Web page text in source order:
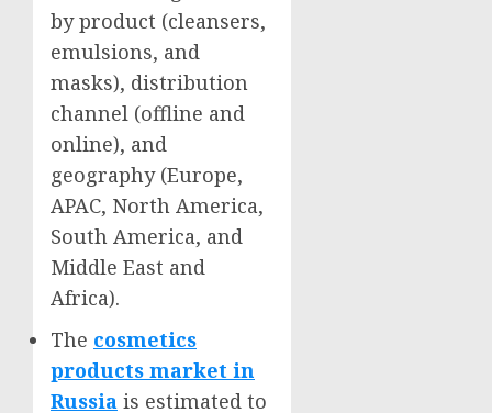
by product (cleansers,
emulsions, and
masks), distribution
channel (offline and
online), and
geography (Europe,
APAC, North America,
South America, and
Middle East and
Africa).
The cosmetics
products market in
Russia is estimated to